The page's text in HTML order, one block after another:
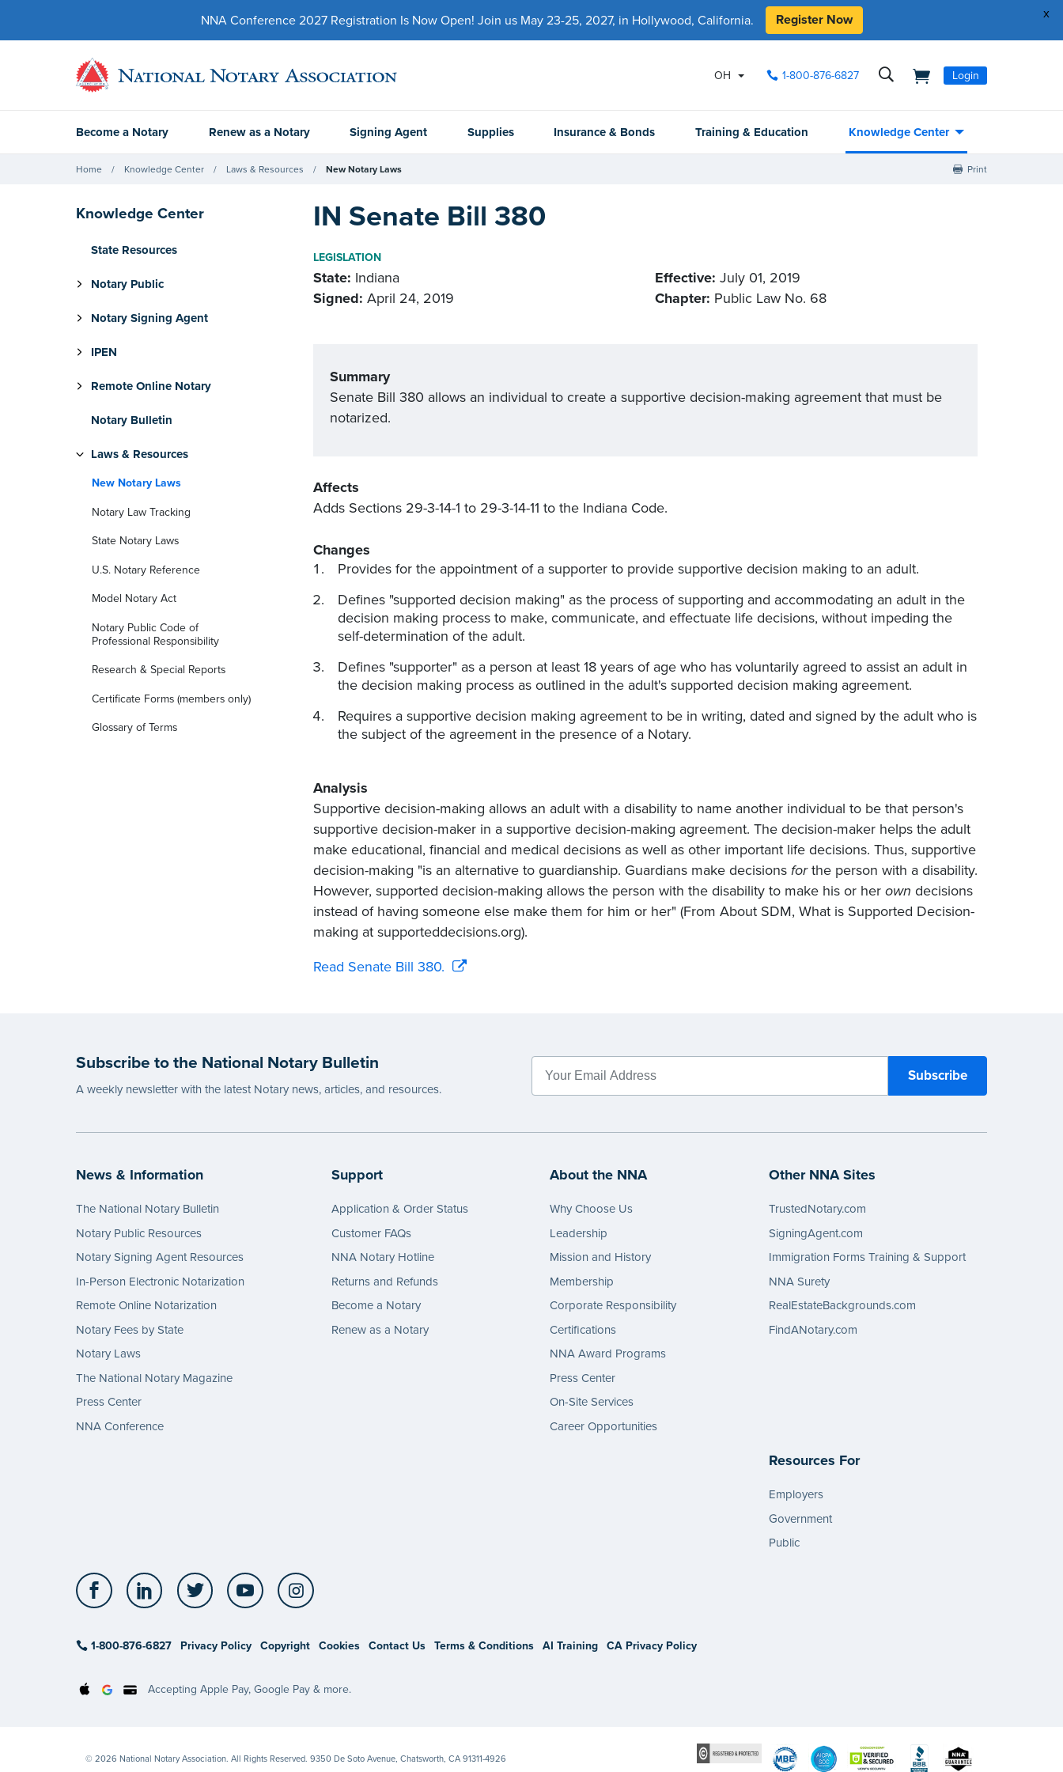
x
NNA Conference 2027 Registration Is Now Open! Join us May 23-25, 2027, in Hollywood, California. Register Now
OH 1-800-876-6827 Login
Become a Notary Renew as a Notary Signing Agent Supplies Insurance & Bonds Training & Education Knowledge Center
Home Knowledge Center Laws & Resources New Notary Laws Print
Knowledge Center
State Resources
Notary Public
Notary Signing Agent
IPEN
Remote Online Notary
Notary Bulletin
Laws & Resources
New Notary Laws
Notary Law Tracking
State Notary Laws
U.S. Notary Reference
Model Notary Act
Notary Public Code of
Professional Responsibility
Research & Special Reports
Certificate Forms (members only)
Glossary of Terms
IN Senate Bill 380
LEGISLATION
State: Indiana
Signed: April 24, 2019
Effective: July 01, 2019
Chapter: Public Law No. 68
Summary
Senate Bill 380 allows an individual to create a supportive decision-making agreement that must be
notarized.
Affects
Adds Sections 29-3-14-1 to 29-3-14-11 to the Indiana Code.
Changes
Provides for the appointment of a supporter to provide supportive decision making to an adult.
Defines "supported decision making" as the process of supporting and accommodating an adult in the
decision making process to make, communicate, and effectuate life decisions, without impeding the
self-determination of the adult.
Defines "supporter" as a person at least 18 years of age who has voluntarily agreed to assist an adult in
the decision making process as outlined in the adult's supported decision making agreement.
Requires a supportive decision making agreement to be in writing, dated and signed by the adult who is
the subject of the agreement in the presence of a Notary.
Analysis
Supportive decision-making allows an adult with a disability to name another individual to be that person's
supportive decision-maker in a supportive decision-making agreement. The decision-maker helps the adult
make educational, financial and medical decisions as well as other important life decisions. Thus, supportive
decision-making "is an alternative to guardianship. Guardians make decisions forthe person with a disability.
However, supported decision-making allows the person with the disability to make his or her own decisions
instead of having someone else make them for him or her" (From About SDM, What is Supported Decision-
making at supporteddecisions.org).
Read Senate Bill 380.
Subscribe to the National Notary Bulletin
A weekly newsletter with the latest Notary news, articles, and resources.
News & Information
The National Notary Bulletin
Notary Public Resources
Notary Signing Agent Resources
In-Person Electronic Notarization
Remote Online Notarization
Notary Fees by State
Notary Laws
The National Notary Magazine
Press Center
NNA Conference
Support
Application & Order Status
Customer FAQs
NNA Notary Hotline
Returns and Refunds
Become a Notary
Renew as a Notary
About the NNA
Why Choose Us
Leadership
Mission and History
Membership
Corporate Responsibility
Certifications
NNA Award Programs
Press Center
On-Site Services
Career Opportunities
Other NNA Sites
TrustedNotary.com
SigningAgent.com
Immigration Forms Training & Support
NNA Surety
RealEstateBackgrounds.com
FindANotary.com
Resources For
Employers
Government
Public
Facebook LinkedIn Twitter YouTube
1-800-876-6827 Privacy Policy Copyright Cookies Contact Us Terms & Conditions AI Training CA Privacy Policy
Accepting Apple Pay, Google Pay & more.
© 2026 National Notary Association. All Rights Reserved. 9350 De Soto Avenue, Chatsworth, CA 91311-4926